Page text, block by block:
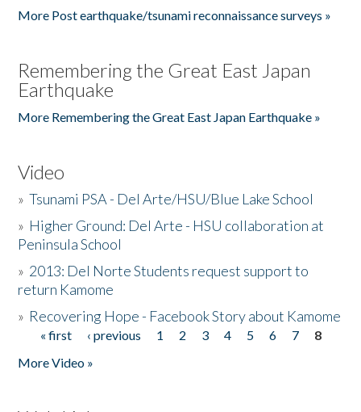
More Post earthquake/tsunami reconnaissance surveys »
Remembering the Great East Japan
Earthquake
More Remembering the Great East Japan Earthquake »
Video
»Tsunami PSA - Del Arte/HSU/Blue Lake School
» Higher Ground: Del Arte - HSU collaboration at
Peninsula School
» 2013: Del Norte Students request support to
return Kamome
» Recovering Hope - Facebook Story about Kamome
Pages
« first ‹ previous 1 2 3 4 5 6 7
8
More Video »